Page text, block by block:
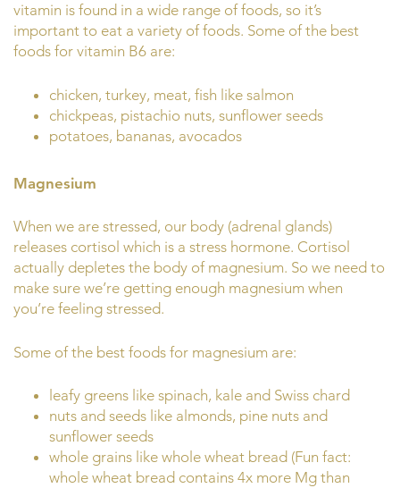
vitamin is found in a wide range of foods, so it’s
important to eat a variety of foods. Some of the best
foods for vitamin B6 are:
chicken, turkey, meat, fish like salmon
chickpeas, pistachio nuts, sunflower seeds
potatoes, bananas, avocados
Magnesium
When we are stressed, our body (adrenal glands)
releases cortisol which is a stress hormone. Cortisol
actually depletes the body of magnesium. So we need to
make sure we’re getting enough magnesium when
you’re feeling stressed.
Some of the best foods for magnesium are:
leafy greens like spinach, kale and Swiss chard
nuts and seeds like almonds, pine nuts and
sunflower seeds
whole grains like whole wheat bread (Fun fact:
whole wheat bread contains 4x more Mg than